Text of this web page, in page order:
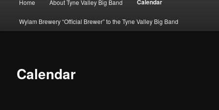
Home About Tyne Valley Big Band Calendar
Wylam Brewery “Official Brewer” to the Tyne Valley Big Band
Calendar